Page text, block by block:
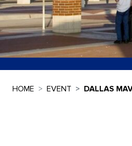
HOME EVENT DALLAS